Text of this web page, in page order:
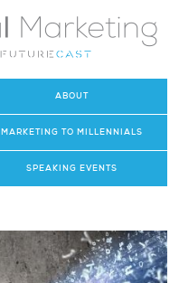
ABOUT
MARKETING TO MILLENNIALS
SPEAKING EVENTS